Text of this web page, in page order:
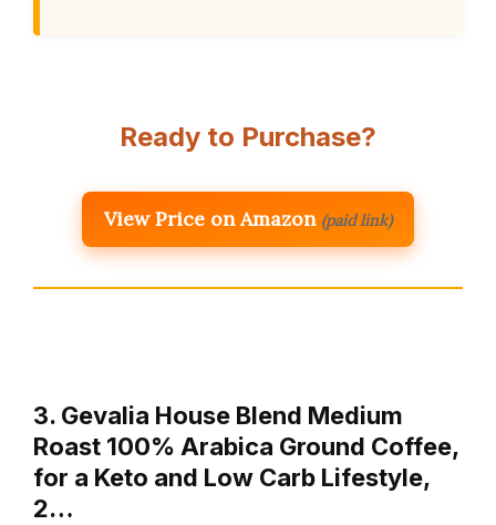
Ready to Purchase?
View Price on Amazon (paid link)
3. Gevalia House Blend Medium
Roast 100% Arabica Ground Coffee,
for a Keto and Low Carb Lifestyle,
2…